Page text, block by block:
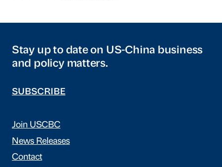
Stay up to date on US-China business
and policy matters.
SUBSCRIBE
Join USCBC
News Releases
Contact